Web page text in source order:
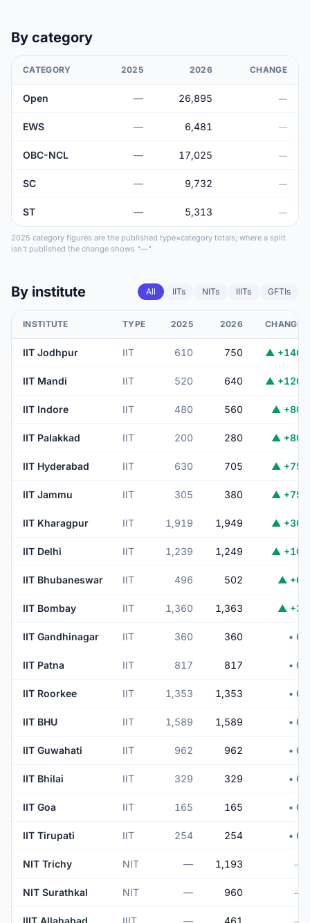
By category
CATEGORY 2025 2026 CHANGE
Open — 26,895 —
EWS — 6,481 —
OBC-NCL — 17,025 —
SC — 9,732 —
ST — 5,313 —
2025 category figures are the published type×category totals; where a split
isn't published the change shows “—”.
By institute All IITs NITs IIITs GFTIs
INSTITUTE TYPE 2025 2026 CHANGE
IIT Jodhpur IIT 610 750 ▲ +140
IIT Mandi IIT 520 640 ▲ +120
IIT Indore IIT 480 560 ▲ +80
IIT Palakkad IIT 200 280 ▲ +80
IIT Hyderabad IIT 630 705 ▲ +75
IIT Jammu IIT 305 380 ▲ +75
IIT Kharagpur IIT 1,919 1,949 ▲ +30
IIT Delhi IIT 1,239 1,249 ▲ +10
IIT Bhubaneswar IIT 496 502 ▲ +6
IIT Bombay IIT 1,360 1,363 ▲ +3
IIT Gandhinagar IIT 360 360 • 0
IIT Patna IIT 817 817 • 0
IIT Roorkee IIT 1,353 1,353 • 0
IIT BHU IIT 1,589 1,589 • 0
IIT Guwahati IIT 962 962 • 0
IIT Bhilai IIT 329 329 • 0
IIT Goa IIT 165 165 • 0
IIT Tirupati IIT 254 254 • 0
NIT Trichy NIT — 1,193 —
NIT Surathkal NIT — 960 —
IIIT Allahabad IIIT — 461